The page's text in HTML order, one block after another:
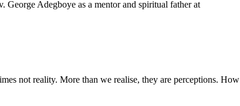
Adegboye as a mentor and spiritual father at
not reality. More than we realise, they are perceptions. How